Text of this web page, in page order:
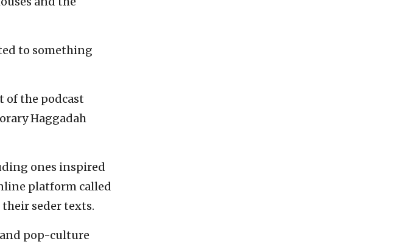
to something
of the podcast
Haggadah
ones inspired
platform called
seder texts.
pop-culture